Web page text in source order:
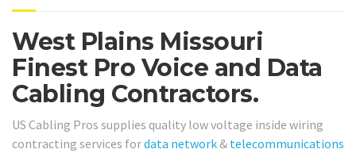
West Plains Missouri
Finest Pro Voice and Data
Cabling Contractors.
US Cabling Pros supplies quality low voltage inside wiring
contracting services fordata network & telecommunications